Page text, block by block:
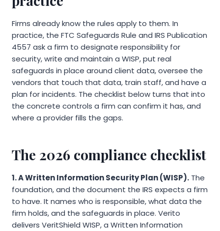
Firms already know the rules apply to them. In
practice, the FTC Safeguards Rule and IRS Publication
4557 ask a firm to designate responsibility for
security, write and maintain a WISP, put real
safeguards in place around client data, oversee the
vendors that touch that data, train staff, and have a
plan for incidents. The checklist below turns that into
the concrete controls a firm can confirm it has, and
where a provider fills the gaps.
The 2026 compliance checklist
1. A Written Information Security Plan (WISP). The
foundation, and the document the IRS expects a firm
to have. It names who is responsible, what data the
firm holds, and the safeguards in place. Verito
delivers VeritShield WISP, a Written Information